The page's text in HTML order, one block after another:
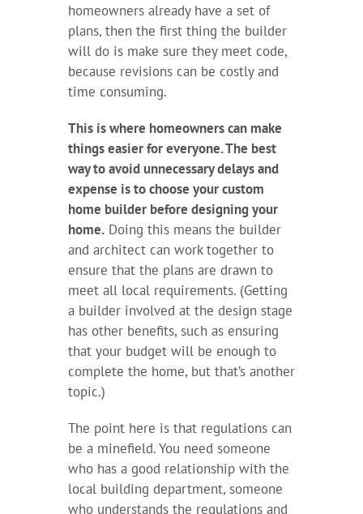
homeowners already have a set of
plans, then the first thing the builder
will do is make sure they meet code,
because revisions can be costly and
time consuming.
This is where homeowners can make
things easier for everyone. The best
way to avoid unnecessary delays and
expense is to choose your custom
home builder before designing your
home.Doing this means the builder
and architect can work together to
ensure that the plans are drawn to
meet all local requirements. (Getting
a builder involved at the design stage
has other benefits, such as ensuring
that your budget will be enough to
complete the home, but that’s another
topic.)
The point here is that regulations can
be a minefield. You need someone
who has a good relationship with the
local building department, someone
who understands the regulations and